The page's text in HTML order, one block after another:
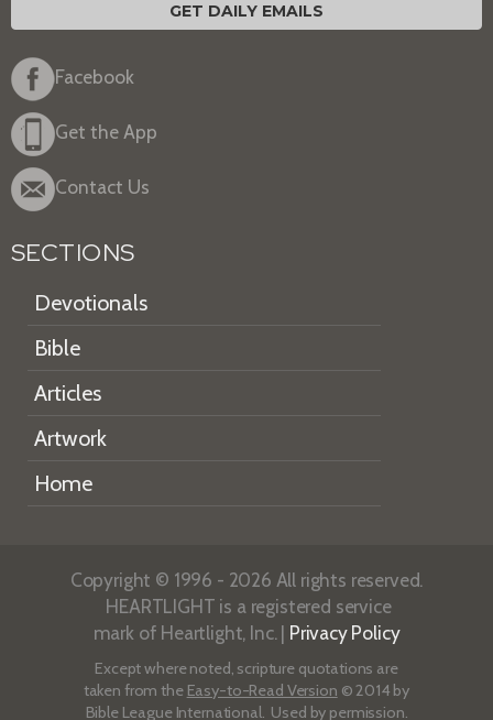
GET DAILY EMAILS
Facebook
Get the App
Contact Us
SECTIONS
Devotionals
Bible
Articles
Artwork
Home
Copyright © 1996 - 2026 All rights reserved.
HEARTLIGHT is a registered service
mark of Heartlight, Inc. | Privacy Policy
Except where noted, scripture quotations are
taken from the Easy-to-Read Version © 2014 by
Bible League International. Used by permission.